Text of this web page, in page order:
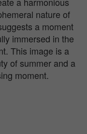
nature of
a moment
immersed in the
This image is a
of summer and a
moment.